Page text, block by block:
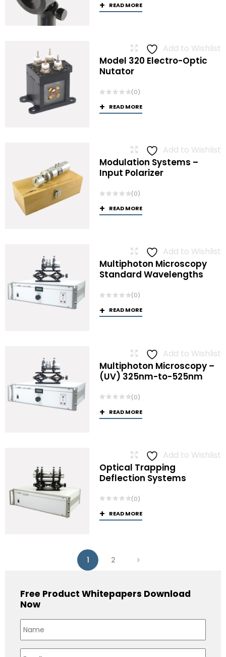
READ MORE
Add to Wishlist
Model 320 Electro-Optic
Nutator
(0)
READ MORE
Add to Wishlist
Modulation Systems –
Input Polarizer
(0)
READ MORE
Add to Wishlist
Multiphoton Microscopy
Standard Wavelengths
(0)
READ MORE
Add to Wishlist
Multiphoton Microscopy –
(UV) 325nm-to-525nm
(0)
READ MORE
Add to Wishlist
Optical Trapping
Deflection Systems
(0)
READ MORE
1 2
Free Product Whitepapers Download
Now